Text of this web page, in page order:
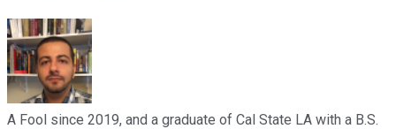
A Fool since 2019, and a graduate of Cal State LA with a B.S.